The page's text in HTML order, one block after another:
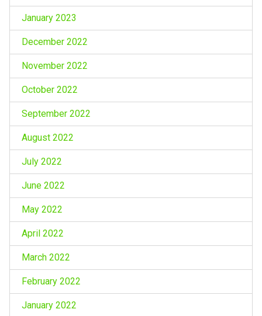
January 2023
December 2022
November 2022
October 2022
September 2022
August 2022
July 2022
June 2022
May 2022
April 2022
March 2022
February 2022
January 2022